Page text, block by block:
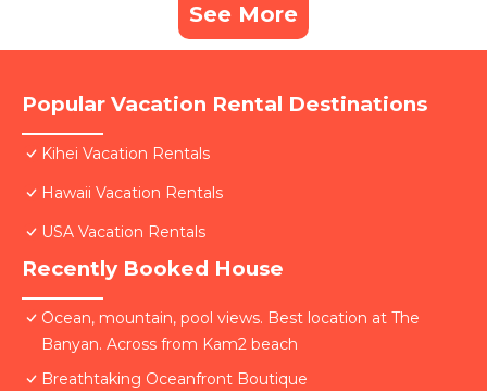
See More
Popular Vacation Rental Destinations
Kihei Vacation Rentals
Hawaii Vacation Rentals
USA Vacation Rentals
Recently Booked House
Ocean, mountain, pool views. Best location at The
Banyan. Across from Kam2 beach
Breathtaking Oceanfront Boutique